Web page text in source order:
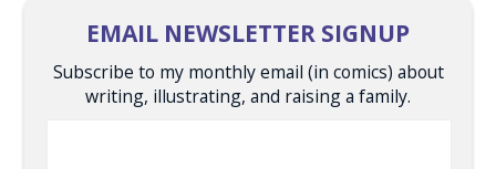
EMAIL NEWSLETTER SIGNUP
Subscribe to my monthly email (in comics) about
writing, illustrating, and raising a family.